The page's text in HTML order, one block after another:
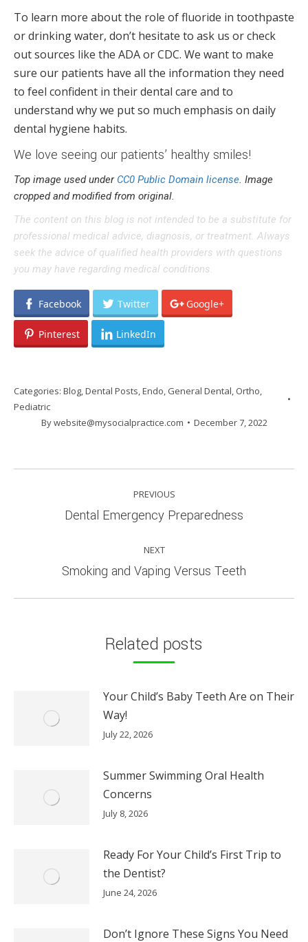
To learn more about the role of fluoride in toothpaste
or drinking water, don’t hesitate to ask us or check
out sources like the ADA or CDC. We want to make
sure our patients have all the information they need
to feel confident in their dental care and to
understand why we put so much emphasis on daily
dental hygiene habits.
We love seeing our patients’ healthy smiles!
Top image used under CC0 Public Domain license. Image
cropped and modified from original.
The content on this blog is not intended to be a substitute for
professional medical advice, diagnosis, or treatment. Always
seek the advice of qualified health providers with questions
you may have regarding medical conditions.
Facebook Twitter Google+
Pinterest LinkedIn
Categories: Blog,Dental Posts,Endo, General Dental, Ortho,
Pediatric
Bywebsite@mysocialpractice.com December 7, 2022
NAVIGATION
PREVIOUS
Previous
Dental Emergency Preparedness
NEXT
Next
Smoking and Vaping Versus Teeth
Related posts
Your Child’s Baby Teeth Are on Their
Way!
July 22, 2026
Summer Swimming Oral Health
Concerns
July 8, 2026
Ready For Your Child’s First Trip to
the Dentist?
June 24, 2026
Don’t Ignore These Signs You Need